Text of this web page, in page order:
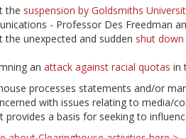
the suspension by Goldsmiths
- Professor Des Freedman
the unexpected and sudden shut
an attack against racial quotas in
processes statements and/or
with issues relating to media/
provides a basis for seeking to